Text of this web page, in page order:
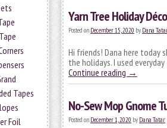
Tapes
Foil
Yarn Tree Holiday
Posted on December 15, 2020 by Dana
Hi friends! Dana here today
the holidays. I used
Continue reading →
No-Sew Mop Gnome
Posted on December 1, 2020 by Dana Tatar